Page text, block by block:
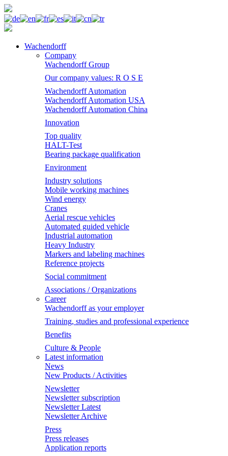
Wachendorff
Company
Wachendorff Group
Our company values: R O S E
Wachendorff Automation
Wachendorff Automation USA
Wachendorff Automation China
Innovation
Top quality
HALT-Test
Bearing package qualification
Environment
Industry solutions
Mobile working machines
Wind energy
Cranes
Aerial rescue vehicles
Automated guided vehicle
Industrial automation
Heavy Industry
Markers and labeling machines
Reference projects
Social commitment
Associations / Organizations
Career
Wachendorff as your employer
Training, studies and professional experience
Benefits
Culture & People
Latest information
News
New Products / Activities
Newsletter
Newsletter subscription
Newsletter Latest
Newsletter Archive
Press
Press releases
Application reports